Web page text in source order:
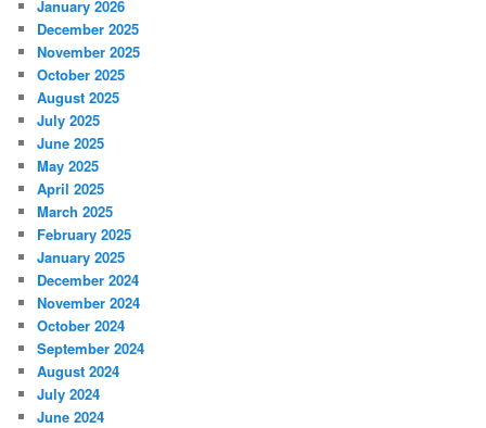
January 2026
December 2025
November 2025
October 2025
August 2025
July 2025
June 2025
May 2025
April 2025
March 2025
February 2025
January 2025
December 2024
November 2024
October 2024
September 2024
August 2024
July 2024
June 2024